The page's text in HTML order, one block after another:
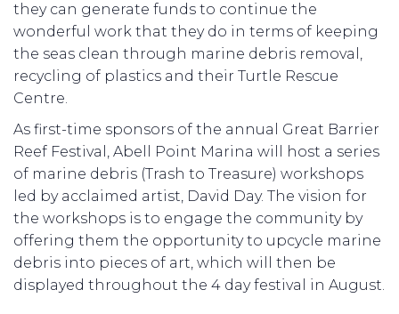
they can generate funds to continue the
wonderful work that they do in terms of keeping
the seas clean through marine debris removal,
recycling of plastics and their Turtle Rescue
Centre.
As first-time sponsors of the annual Great Barrier
Reef Festival, Abell Point Marina will host a series
of marine debris (Trash to Treasure) workshops
led by acclaimed artist, David Day. The vision for
the workshops is to engage the community by
offering them the opportunity to upcycle marine
debris into pieces of art, which will then be
displayed throughout the 4 day festival in August.